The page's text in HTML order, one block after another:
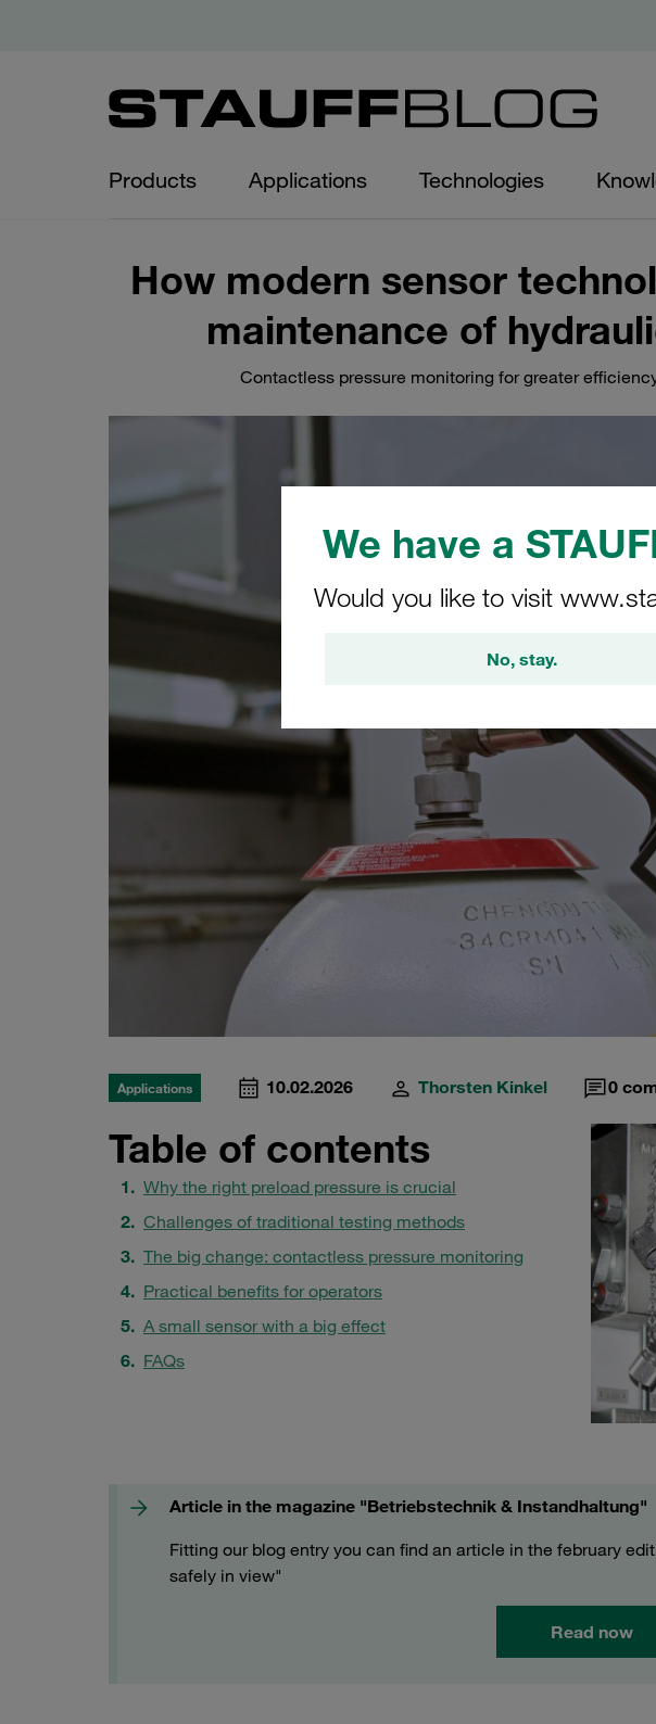
We have a
Would you like to visit
No, stay.
Products Applications Technologies
How modern sensor
maintenance of
Contactless pressure monitoring for greater
Applications 10.02.2026 Thorsten Kinkel 0
Table of contents
Why the right preload pressure is crucial
Challenges of traditional testing methods
The big change: contactless pressure monitoring
Practical benefits for operators
A small sensor with a big effect
FAQs
Article in the magazine "Betriebstechnik & Instandhaltung"
Fitting our blog entry you can find an article in the february
safely in view"
Read now